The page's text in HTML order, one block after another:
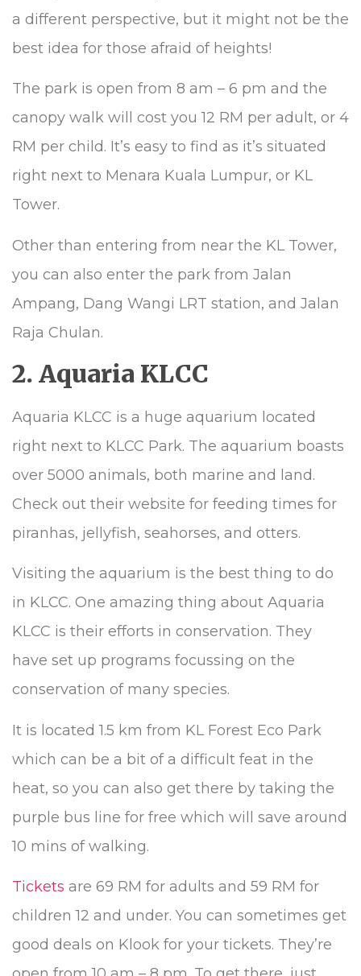
a different perspective, but it might not be the
best idea for those afraid of heights!
The park is open from 8 am – 6 pm and the
canopy walk will cost you 12 RM per adult, or 4
RM per child. It’s easy to find as it’s situated
right next to Menara Kuala Lumpur, or KL
Tower.
Other than entering from near the KL Tower,
you can also enter the park from Jalan
Ampang, Dang Wangi LRT station, and Jalan
Raja Chulan.
2. Aquaria KLCC
Aquaria KLCC is a huge aquarium located
right next to KLCC Park. The aquarium boasts
over 5000 animals, both marine and land.
Check out their website for feeding times for
piranhas, jellyfish, seahorses, and otters.
Visiting the aquarium is the best thing to do
in KLCC. One amazing thing about Aquaria
KLCC is their efforts in conservation. They
have set up programs focussing on the
conservation of many species.
It is located 1.5 km from KL Forest Eco Park
which can be a bit of a difficult feat in the
heat, so you can also get there by taking the
purple bus line for free which will save around
10 mins of walking.
Tickets are 69 RM for adults and 59 RM for
children 12 and under. You can sometimes get
good deals on Klook for your tickets. They’re